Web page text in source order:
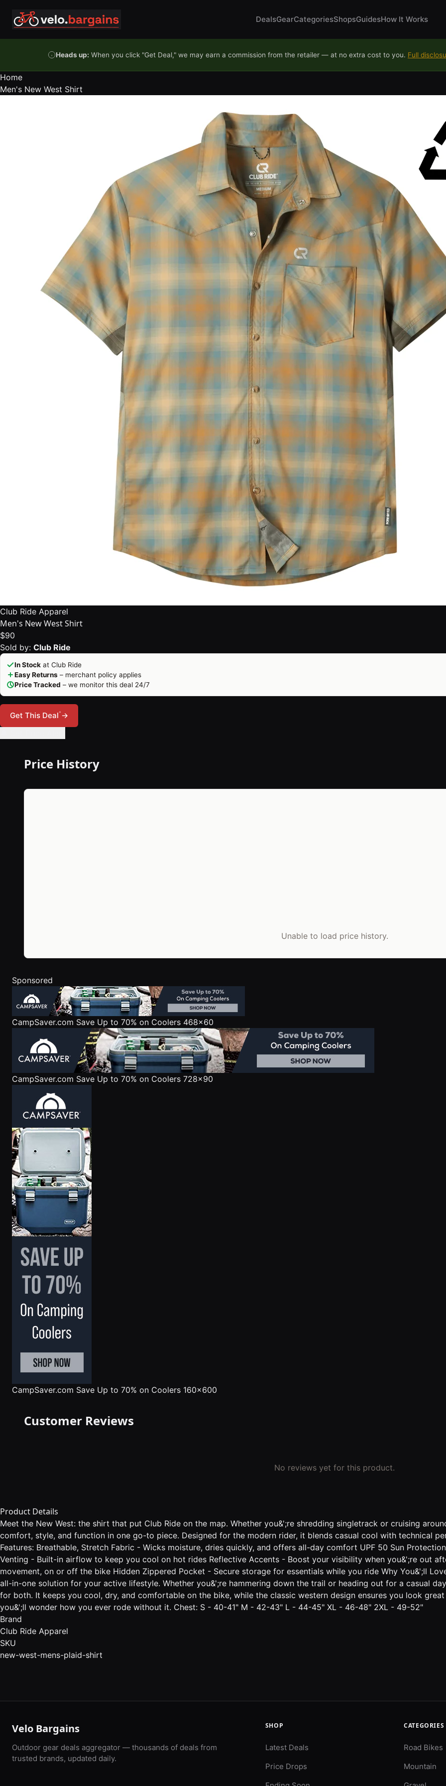
DealsGearCategoriesShopsGuidesHow It Works
Heads up: When you click "Get Deal," we may earn a commission from the retailer — at no extra cost to you. Full
Home
Men's New West Shirt
Club Ride Apparel
Men's New West Shirt
$90
Sold by: Club Ride
In Stock at Club Ride
Easy Returns – merchant policy applies
Price Tracked – we monitor this deal 24/7
Get This Deal*→
Price History
Unable to load price history.
Sponsored
CampSaver.com Save Up to 70% on Coolers 468x60
CampSaver.com Save Up to 70% on Coolers 728x90
CampSaver.com Save Up to 70% on Coolers 160x600
Customer Reviews
No reviews yet for this product.
Product Details
Meet the New West: the shirt that put Club Ride on the map. Whether you&';re shredding singletrack or cruising
comfort, style, and function in one go-to piece. Designed for the modern rider, it blends casual cool with technical
Features: Breathable, Stretch Fabric - Wicks moisture, dries quickly, and offers all-day comfort UPF 50 Sun
Venting - Built-in airflow to keep you cool on hot rides Reflective Accents - Boost your visibility when you&';re out
movement, on or off the bike Hidden Zippered Pocket - Secure storage for essentials while you ride Why You&';ll
all-in-one solution for your active lifestyle. Whether you&';re hammering down the trail or heading out for a casual
for both. It keeps you cool, dry, and comfortable on the bike, while the classic western design ensures you look
you&';ll wonder how you ever rode without it. Chest: S - 40-41" M - 42-43" L - 44-45" XL - 46-48" 2XL - 49-52"
Brand
Club Ride Apparel
SKU
new-west-mens-plaid-shirt
Velo Bargains
Outdoor gear deals aggregator — thousands of deals from
trusted brands, updated daily.
SHOP
Latest Deals
Price Drops
CATEGORIES
Road Bikes
Mountain